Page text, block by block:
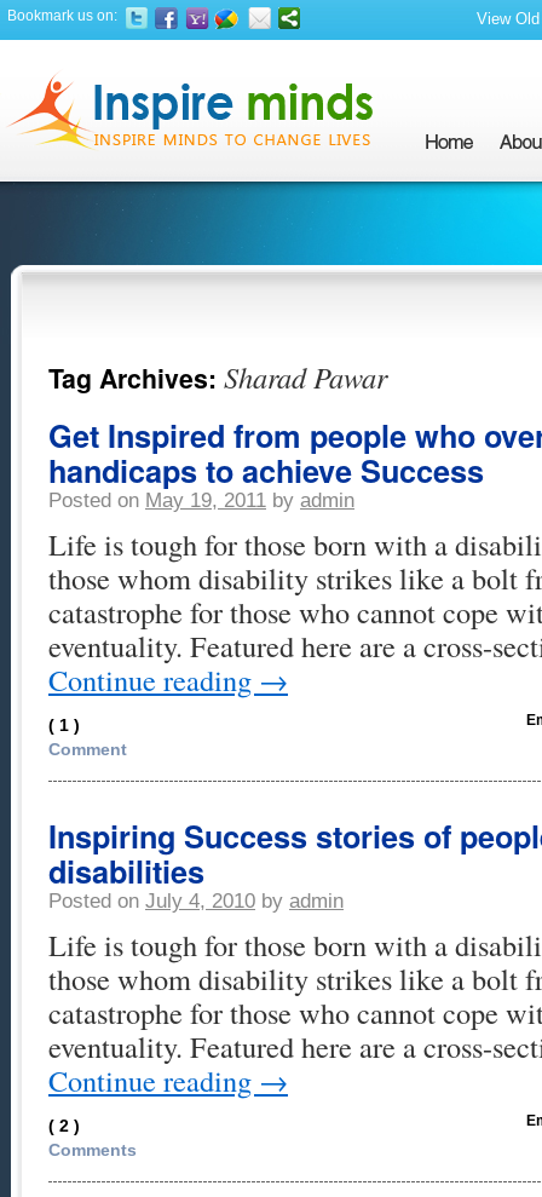
Bookmark us on: View
Tag Archives: Sharad Pawar
Get Inspired from people who
handicaps to achieve Success
Posted on May 19, 2011 by admin
Life is tough for those born with a
those whom disability strikes like a bolt
catastrophe for those who cannot cope
eventuality. Featured here are a cross-
Continue reading →
( 1 )
Comment
Inspiring Success stories of
disabilities
Posted on July 4, 2010 by admin
Life is tough for those born with a
those whom disability strikes like a bolt
catastrophe for those who cannot cope
eventuality. Featured here are a cross-
Continue reading →
( 2 )
Comments